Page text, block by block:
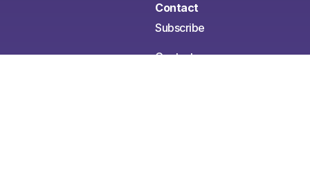
Contact
Subscribe
Contact